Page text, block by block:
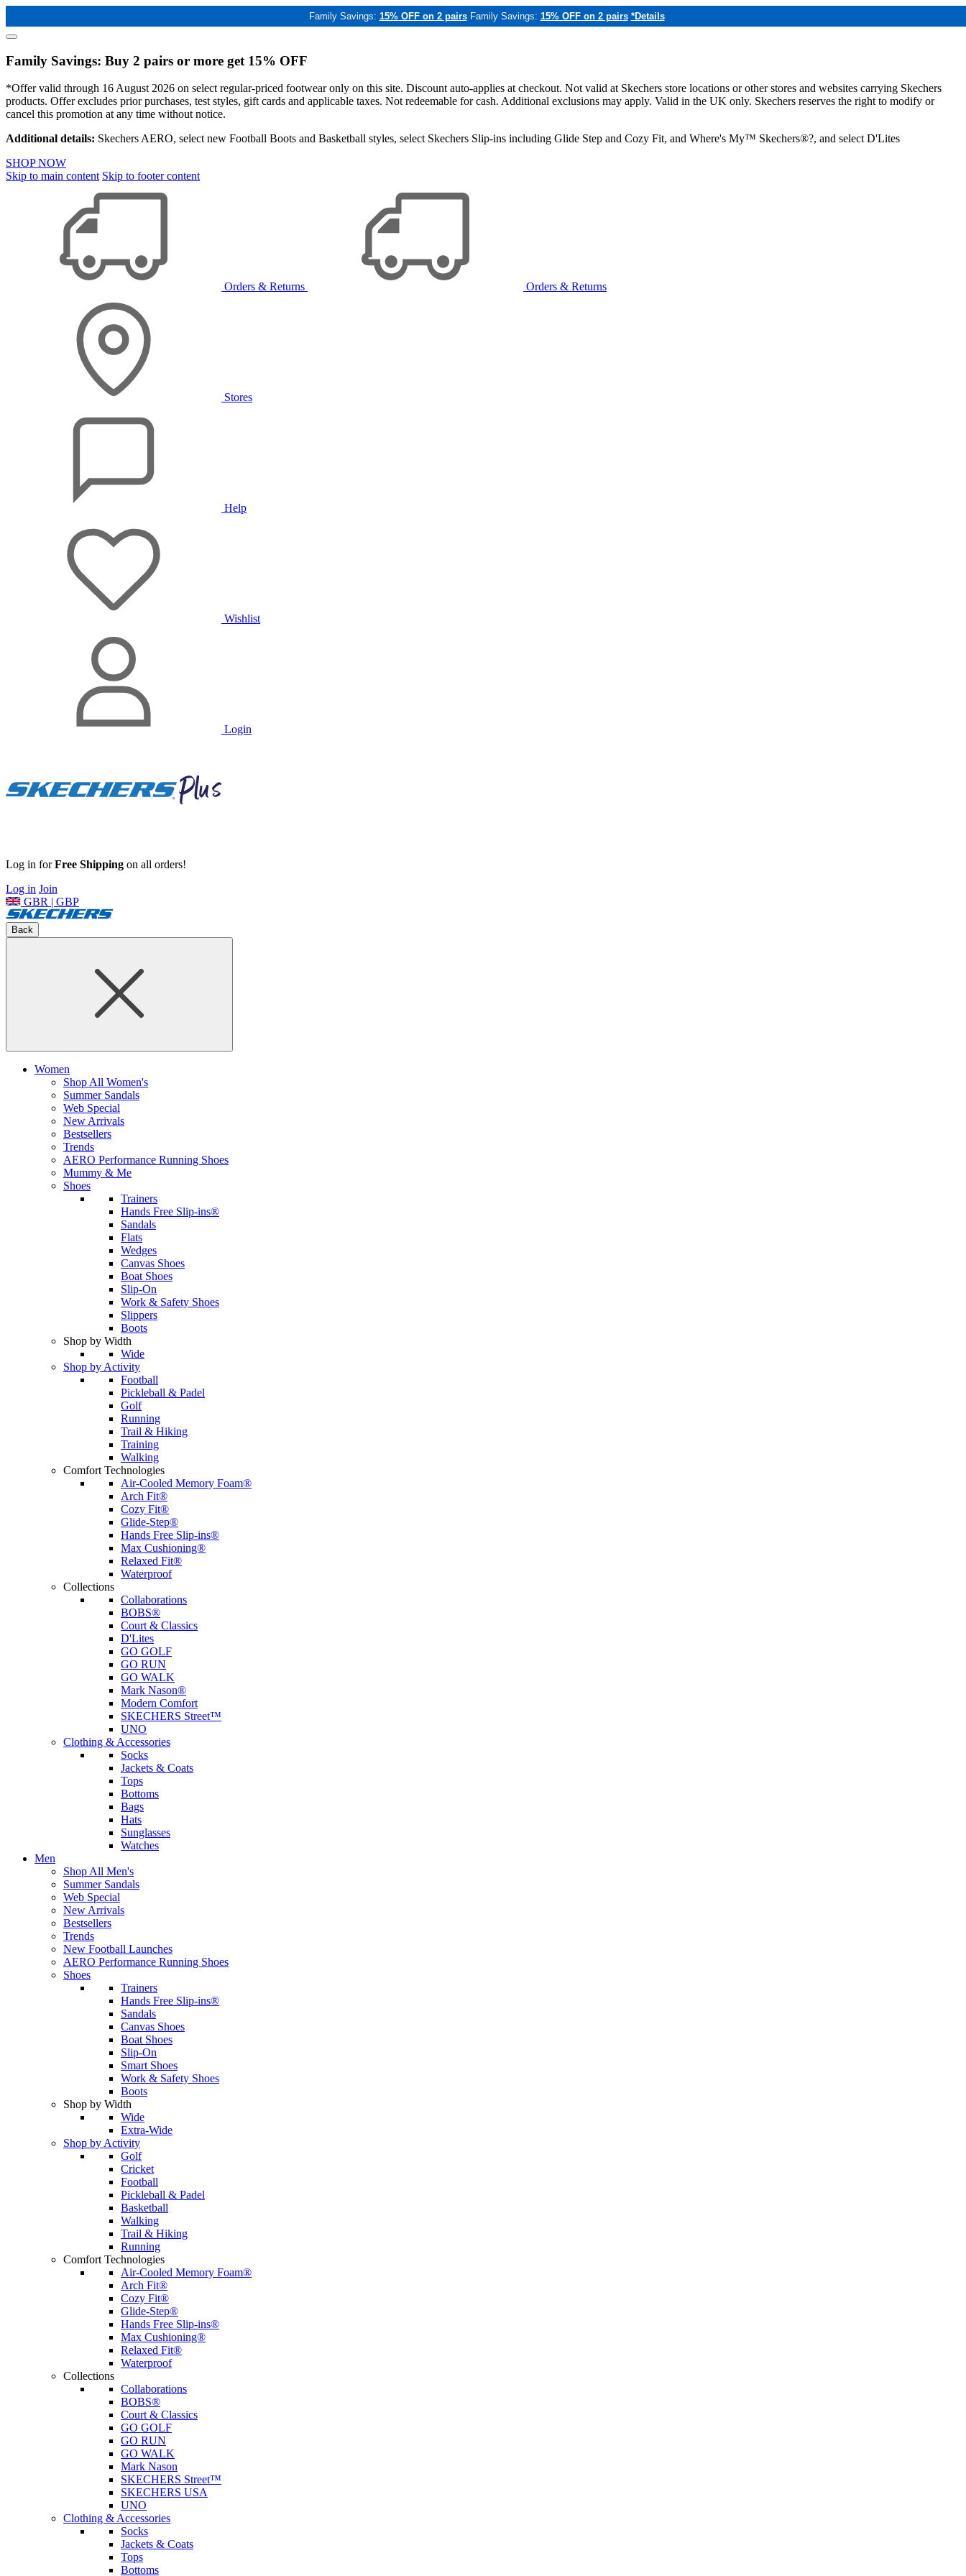
Family Savings: 15% OFF on 2 pairs Family Savings: 15% OFF on 2 pairs *Details
Family Savings: Buy 2 pairs or more get 15% OFF
*Offer valid through 16 August 2026 on select regular-priced footwear only on this site. Discount auto-applies at checkout. Not valid at Skechers store locations or other stores and websites carrying Skechers
products. Offer excludes prior purchases, test styles, gift cards and applicable taxes. Not redeemable for cash. Additional exclusions may apply. Valid in the UK only. Skechers reserves the right to modify or
cancel this promotion at any time without notice.
Additional details: Skechers AERO, select new Football Boots and Basketball styles, select Skechers Slip-ins including Glide Step and Cozy Fit, and Where's My™ Skechers®?, and select D'Lites
SHOP NOW
Skip to main content Skip to footer content
Orders & Returns Orders & Returns
Stores
Help
Wishlist
Login
Log in forFree Shipping on all orders!
Log in Join
GBR | GBP
Back
Women
Shop All Women's
Summer Sandals
Web Special
New Arrivals
Bestsellers
Trends
AERO Performance Running Shoes
Mummy & Me
Shoes
Trainers
Hands Free Slip-ins®
Sandals
Flats
Wedges
Canvas Shoes
Boat Shoes
Slip-On
Work & Safety Shoes
Slippers
Boots
Shop by Width
Wide
Shop by Activity
Football
Pickleball & Padel
Golf
Running
Trail & Hiking
Training
Walking
Comfort Technologies
Air-Cooled Memory Foam®
Arch Fit®
Cozy Fit®
Glide-Step®
Hands Free Slip-ins®
Max Cushioning®
Relaxed Fit®
Waterproof
Collections
Collaborations
BOBS®
Court & Classics
D'Lites
GO GOLF
GO RUN
GO WALK
Mark Nason®
Modern Comfort
SKECHERS Street™
UNO
Clothing & Accessories
Socks
Jackets & Coats
Tops
Bottoms
Bags
Hats
Sunglasses
Watches
Men
Shop All Men's
Summer Sandals
Web Special
New Arrivals
Bestsellers
Trends
New Football Launches
AERO Performance Running Shoes
Shoes
Trainers
Hands Free Slip-ins®
Sandals
Canvas Shoes
Boat Shoes
Slip-On
Smart Shoes
Work & Safety Shoes
Boots
Shop by Width
Wide
Extra-Wide
Shop by Activity
Golf
Cricket
Football
Pickleball & Padel
Basketball
Walking
Trail & Hiking
Running
Comfort Technologies
Air-Cooled Memory Foam®
Arch Fit®
Cozy Fit®
Glide-Step®
Hands Free Slip-ins®
Max Cushioning®
Relaxed Fit®
Waterproof
Collections
Collaborations
BOBS®
Court & Classics
GO GOLF
GO RUN
GO WALK
Mark Nason
SKECHERS Street™
SKECHERS USA
UNO
Clothing & Accessories
Socks
Jackets & Coats
Tops
Bottoms